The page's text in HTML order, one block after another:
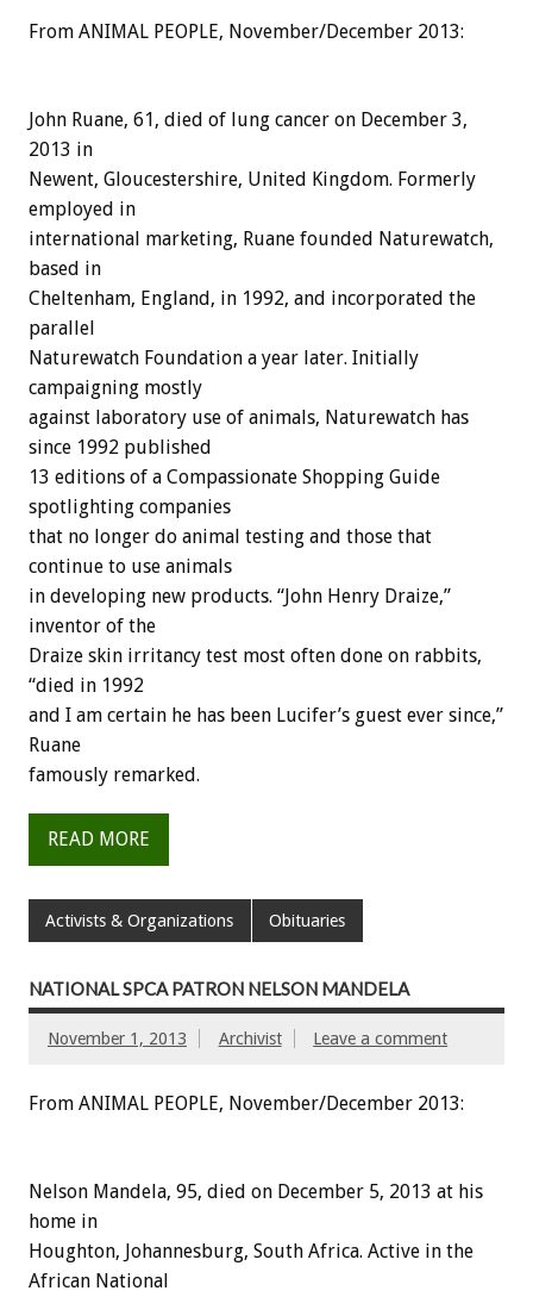
From ANIMAL PEOPLE, November/December 2013:
John Ruane, 61, died of lung cancer on December 3,
2013 in
Newent, Gloucestershire, United Kingdom. Formerly
employed in
international marketing, Ruane founded Naturewatch,
based in
Cheltenham, England, in 1992, and incorporated the
parallel
Naturewatch Foundation a year later. Initially
campaigning mostly
against laboratory use of animals, Naturewatch has
since 1992 published
13 editions of a Compassionate Shopping Guide
spotlighting companies
that no longer do animal testing and those that
continue to use animals
in developing new products. “John Henry Draize,”
inventor of the
Draize skin irritancy test most often done on rabbits,
“died in 1992
and I am certain he has been Lucifer’s guest ever since,”
Ruane
famously remarked.
READ MORE
Activists & Organizations Obituaries
NATIONAL SPCA PATRON NELSON MANDELA
November 1, 2013 Archivist Leave a comment
From ANIMAL PEOPLE, November/December 2013:
Nelson Mandela, 95, died on December 5, 2013 at his
home in
Houghton, Johannesburg, South Africa. Active in the
African National